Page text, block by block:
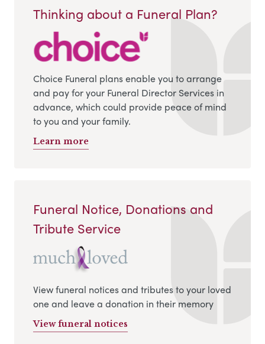
Thinking about a Funeral Plan?
Choice Funeral plans enable you to arrange
and pay for your Funeral Director Services in
advance, which could provide peace of mind
to you and your family.
Learn more
Funeral Notice, Donations and
Tribute Service
View funeral notices and tributes to your loved
one and leave a donation in their memory
View funeral notices